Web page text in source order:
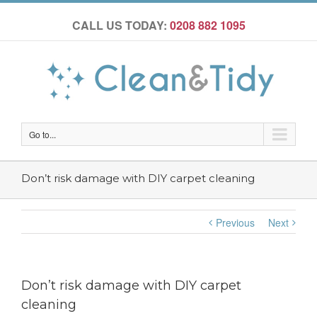
CALL US TODAY: 0208 882 1095
Go to...
Don’t risk damage with DIY carpet cleaning
Previous Next
Don’t risk damage with DIY carpet
cleaning